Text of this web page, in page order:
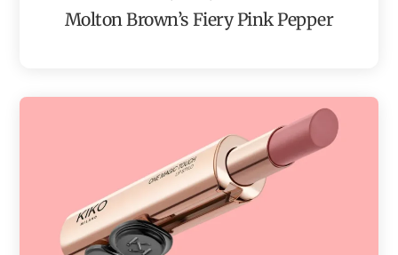
Molton Brown’s Fiery Pink Pepper